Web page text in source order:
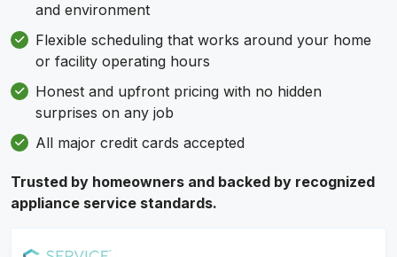
and environment
Flexible scheduling that works around your home
or facility operating hours
Honest and upfront pricing with no hidden
surprises on any job
All major credit cards accepted
Trusted by homeowners and backed by recognized
appliance service standards.